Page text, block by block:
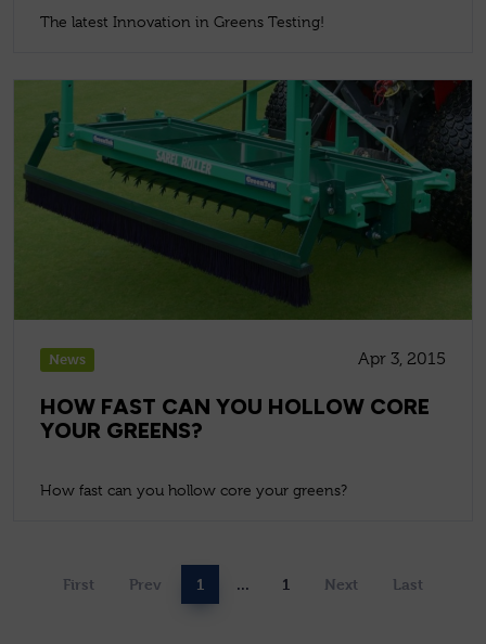
The latest Innovation in Greens Testing!
News Apr 3, 2015
HOW FAST CAN YOU HOLLOW CORE
YOUR GREENS?
How fast can you hollow core your greens?
First Prev 1 ... 1 Next Last